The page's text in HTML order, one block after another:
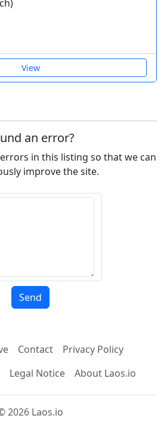
View
an error?
in this listing so that we can
improve the site.
Contact
Privacy Policy
Legal Notice About Laos.io
2026 Laos.io